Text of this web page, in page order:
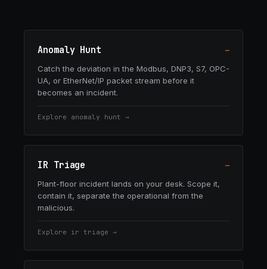
Anomaly Hunt —
Catch the deviation in the Modbus, DNP3, S7, OPC-
UA, or EtherNet/IP packet stream before it
becomes an incident.
Explore anomaly hunt →
IR Triage —
Plant-floor incident lands on your desk. Scope it,
contain it, separate the operational from the
malicious.
Explore ir triage →